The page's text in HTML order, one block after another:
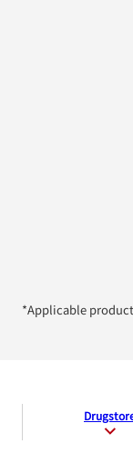
*Applicable